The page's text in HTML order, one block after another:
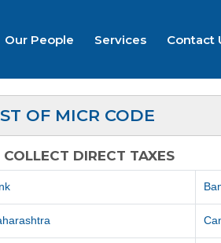
Our People Services Contact
OF MICR CODE
DIRECT TAXES